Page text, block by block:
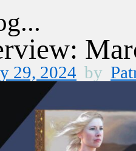
29, 2024 by